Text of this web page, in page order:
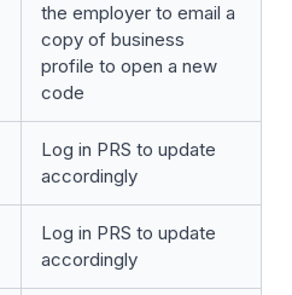
the employer to email a
copy of business
profile to open a new
code
Log in PRS to update
accordingly
Log in PRS to update
accordingly